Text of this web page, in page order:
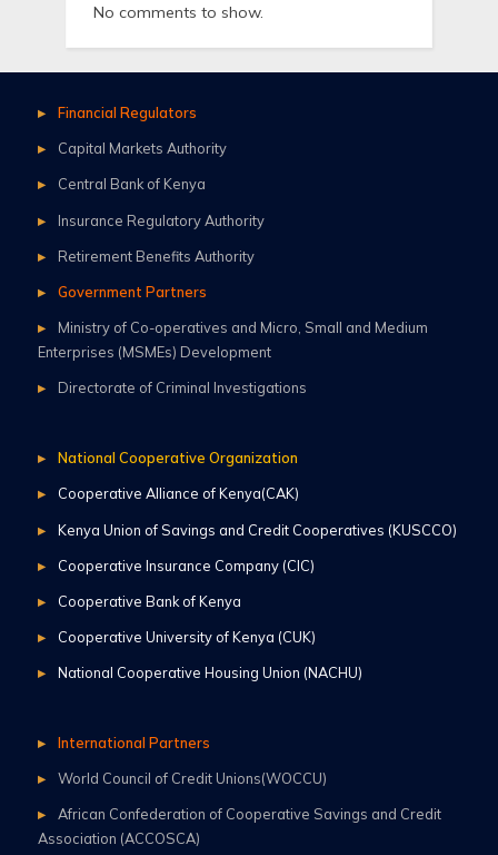
No comments to show.
Financial Regulators
Capital Markets Authority
Central Bank of Kenya
Insurance Regulatory Authority
Retirement Benefits Authority
Government Partners
Ministry of Co-operatives and Micro, Small and Medium
Enterprises (MSMEs) Development
Directorate of Criminal Investigations
National Cooperative Organization
Cooperative Alliance of Kenya(CAK)
Kenya Union of Savings and Credit Cooperatives (KUSCCO)
Cooperative Insurance Company (CIC)
Cooperative Bank of Kenya
Cooperative University of Kenya (CUK)
National Cooperative Housing Union (NACHU)
International Partners
World Council of Credit Unions(WOCCU)
African Confederation of Cooperative Savings and Credit
Association (ACCOSCA)